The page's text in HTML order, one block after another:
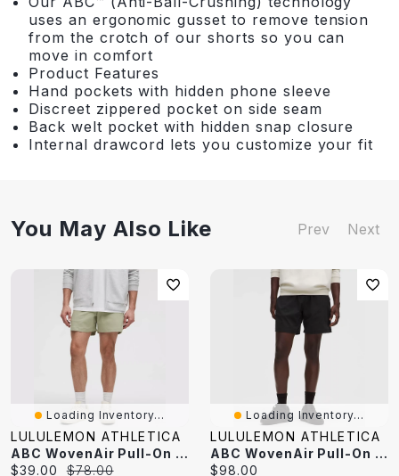
uses an ergonomic gusset to remove tension
from the crotch of our shorts so you can
move in comfort
Product Features
Hand pockets with hidden phone sleeve
Discreet zippered pocket on side seam
Back welt pocket with hidden snap closure
Internal drawcord lets you customize your fit
You May Also Like Prev Next
Loading Inventory...
LULULEMON ATHLETICA
ABC WovenAir Pull-On Short 5"
Current
$39.00 Original
$78.00
Loading Inventory...
LULULEMON ATHLETICA
ABC WovenAir Pull-On Short 7"
Current
$98.00